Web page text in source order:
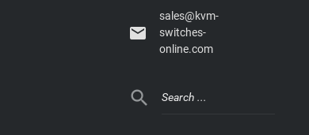

sales@kvm-
switches-
online.com
